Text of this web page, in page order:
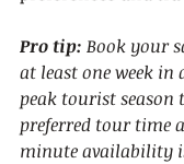
Pro tip: Book your
at least one week in
peak tourist season
preferred tour time
minute availability